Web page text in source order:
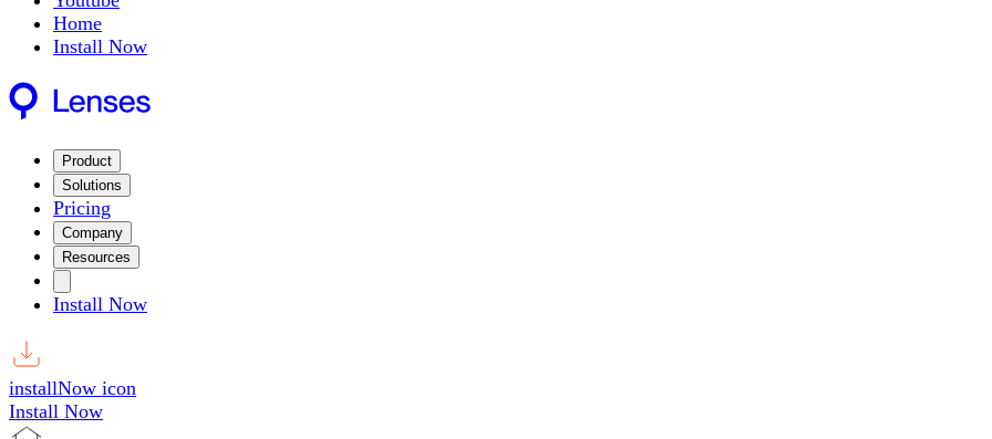
Home
Install Now
Product
Solutions
Pricing
Company
Resources
Install Now
installNow icon
Install Now